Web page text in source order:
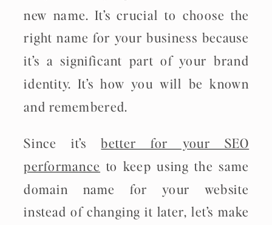
new name. It’s crucial to choose the
right name for your business because
it’s a significant part of your brand
identity. It’s how you will be known
and remembered.
Since it’sbetter for your SEO
performance to keep using the same
domain name for your website
instead of changing it later, let’s make